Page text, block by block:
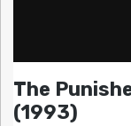
The
(1993)